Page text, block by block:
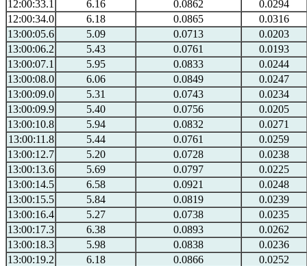
12:00:33.1
6.16 0.0862
0.0294
12:00:34.0
6.18 0.0865
0.0316
13:00:05.6
5.09 0.0713
0.0203
13:00:06.2
5.43 0.0761
0.0193
13:00:07.1
5.95 0.0833
0.0244
13:00:08.0
6.06 0.0849
0.0247
13:00:09.0
5.31 0.0743
0.0234
13:00:09.9
5.40 0.0756
0.0205
13:00:10.8
5.94 0.0832
0.0271
13:00:11.8
5.44 0.0761
0.0259
13:00:12.7
5.20 0.0728
0.0238
13:00:13.6
5.69 0.0797
0.0225
13:00:14.5
6.58 0.0921
0.0248
13:00:15.5
5.84 0.0819
0.0239
13:00:16.4
5.27 0.0738
0.0235
13:00:17.3
6.38 0.0893
0.0262
13:00:18.3
5.98 0.0838
0.0236
13:00:19.2
6.18 0.0866
0.0252